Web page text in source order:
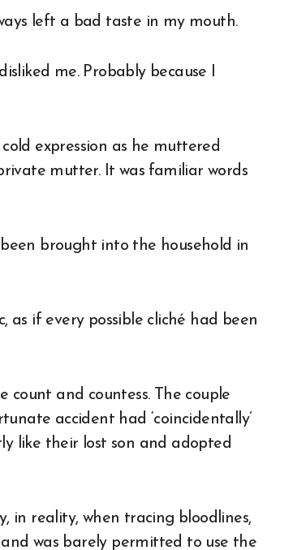
left a bad taste in my mouth.
me. Probably because I
expression as he muttered
mutter. It was familiar words
brought into the household in
as if every possible cliché had been
count and countess. The couple
accident had ‘coincidentally’
like their lost son and adopted
in reality, when tracing bloodlines,
was barely permitted to use the